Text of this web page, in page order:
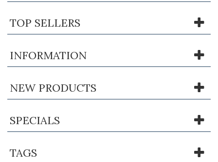
TOP SELLERS
INFORMATION
NEW PRODUCTS
SPECIALS
TAGS